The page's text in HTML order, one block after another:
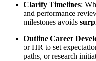
Clarify Timelines:
and performance
milestones avoids
Outline Career
or HR to set
paths, or research